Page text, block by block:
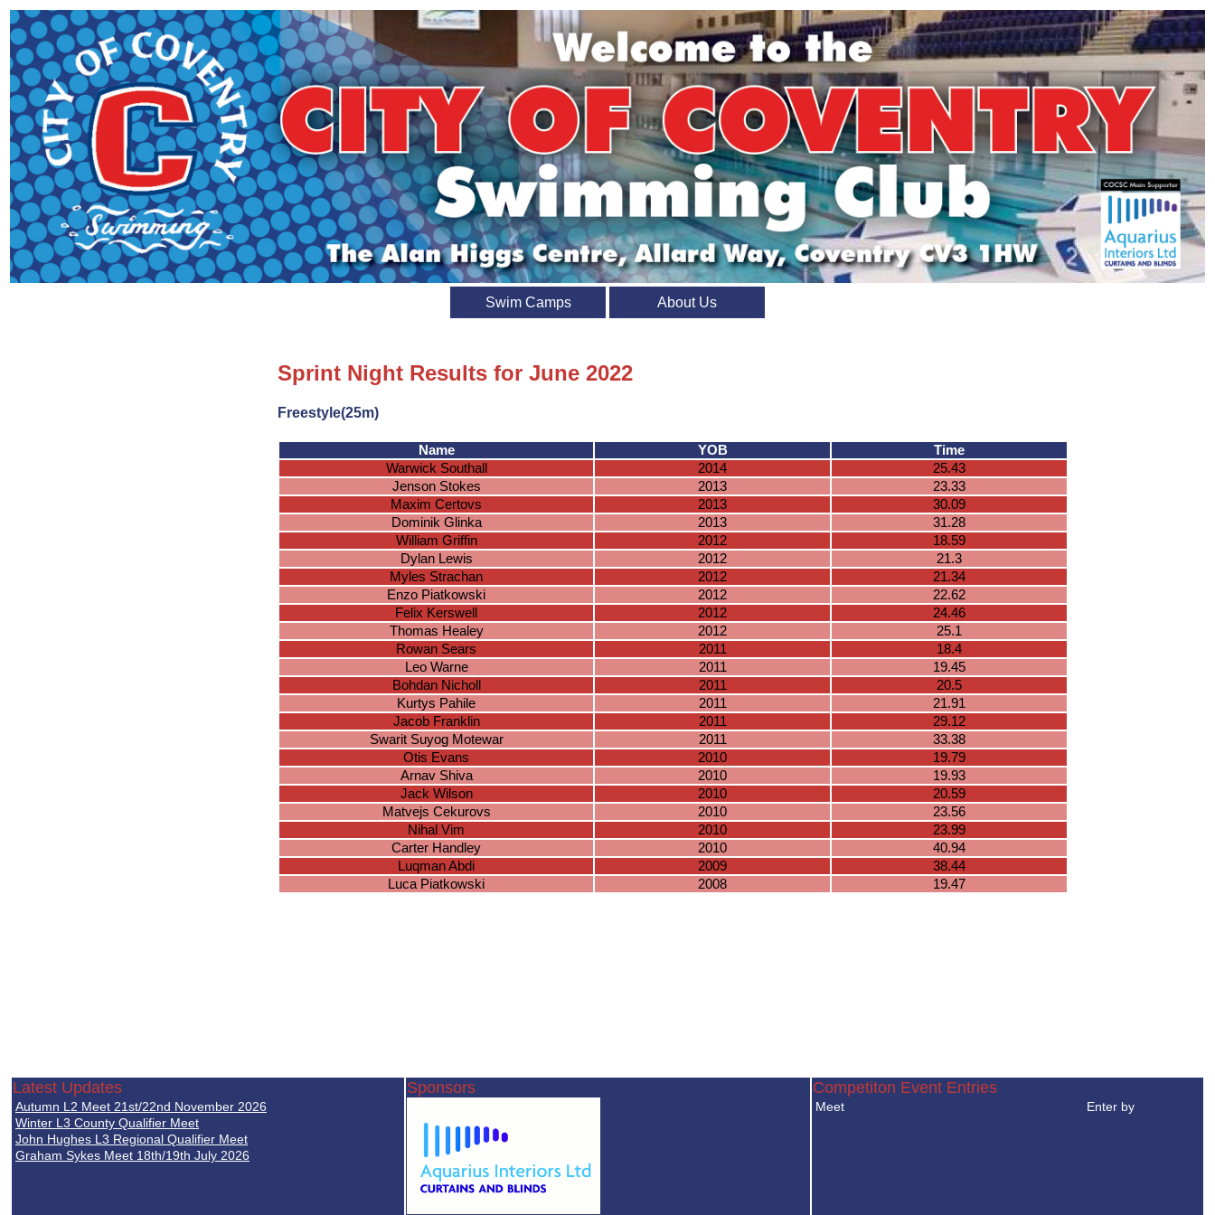
Swim Camps About Us
Sprint Night Results for June 2022
Freestyle(25m)
Name YOB
Time
Warwick Southall
2014
25.43
Jenson Stokes
2013
23.33
Maxim Certovs
2013
30.09
Dominik Glinka
2013
31.28
William Griffin
2012
18.59
Dylan Lewis
2012
21.3
Myles Strachan
2012
21.34
Enzo Piatkowski
2012
22.62
Felix Kerswell
2012
24.46
Thomas Healey
2012
25.1
Rowan Sears
2011
18.4
Leo Warne
2011
19.45
Bohdan Nicholl
2011
20.5
Kurtys Pahile
2011
21.91
Jacob Franklin
2011
29.12
Swarit Suyog Motewar
2011
33.38
Otis Evans
2010
19.79
Arnav Shiva
2010
19.93
Jack Wilson
2010
20.59
Matvejs Cekurovs
2010
23.56
Nihal Vim
2010
23.99
Carter Handley
2010
40.94
Luqman Abdi
2009
38.44
Luca Piatkowski
2008 19.47
Latest Updates
Autumn L2 Meet 21st/22nd November 2026
Winter L3 County Qualifier Meet
John Hughes L3 Regional Qualifier Meet
Graham Sykes Meet 18th/19th July 2026
Sponsors Competiton Event Entries
Meet Enter by